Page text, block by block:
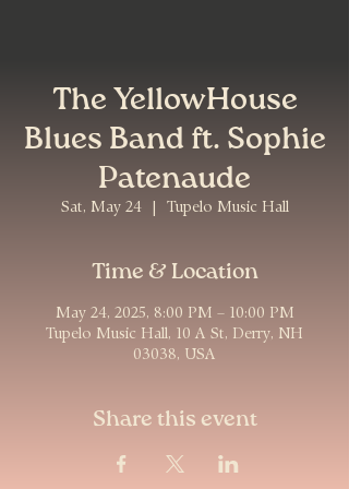
The YellowHouse
Blues Band ft. Sophie
Patenaude
Sat, May 24
  |
Tupelo Music Hall
Time & Location
May 24, 2025, 8:00 PM – 10:00 PM
Tupelo Music Hall, 10 A St, Derry, NH
03038, USA
Share this event